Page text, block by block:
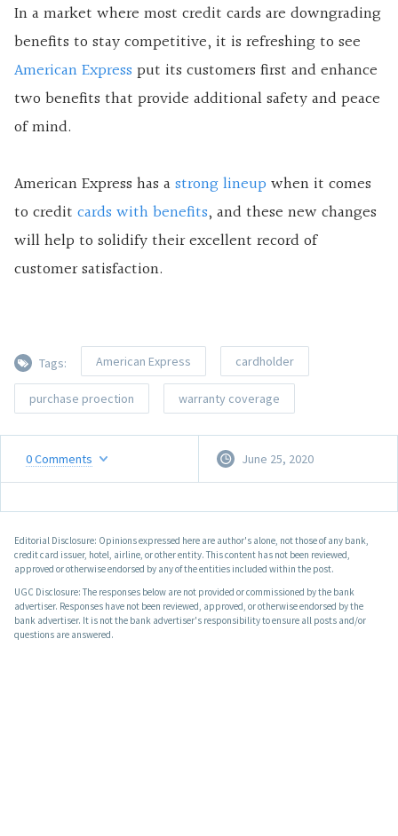
In a market where most credit cards are downgrading
benefits to stay competitive, it is refreshing to see
American Express put its customers first and enhance
two benefits that provide additional safety and peace
of mind.
American Express has astrong lineup when it comes
to credit cards with benefits, and these new changes
will help to solidify their excellent record of
customer satisfaction.
Tags: American Express cardholder
purchase proection warranty coverage
0Comments June 25, 2020
Editorial Disclosure: Opinions expressed here are author's alone, not those of any bank,
credit card issuer, hotel, airline, or other entity. This content has not been reviewed,
approved or otherwise endorsed by any of the entities included within the post.
UGC Disclosure: The responses below are not provided or commissioned by the bank
advertiser. Responses have not been reviewed, approved, or otherwise endorsed by the
bank advertiser. It is not the bank advertiser's responsibility to ensure all posts and/or
questions are answered.